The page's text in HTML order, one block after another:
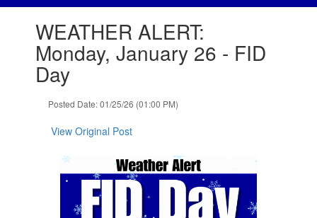
WEATHER ALERT:
Monday, January 26 - FID
Day
Posted Date: 01/25/26 (01:00 PM)
View Original Post